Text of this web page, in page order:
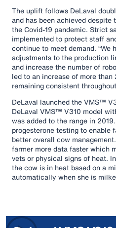
The uplift follows DeLaval
and has been achieved despite
the Covid-19 pandemic. Strict
implemented to protect staff
continue to meet demand. “We
adjustments to the production
and increase the number of
led to an increase of more
remaining consistent
DeLaval launched the VMS™
DeLaval VMS™ V310 model
was added to the range in
progesterone testing to enable
better overall cow
farmer more data faster which
vets or physical signs of heat.
the cow is in heat based on a
automatically when she is